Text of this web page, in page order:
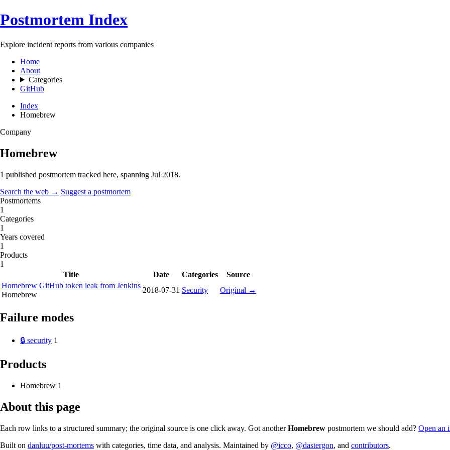
Postmortem Index
Explore incident reports from various companies
Home
About
Categories
GitHub
Index
Homebrew
Company
Homebrew
1 published postmortem tracked here, spanning Jul 2018.
Search the web → Suggest a postmortem
Postmortems
1
Categories
1
Years covered
1
Products
1
Title
Date Categories
Source
Homebrew GitHub token leak from Jenkins
Homebrew
2018-07-31 Security Original →
Failure modes
🔒 security 1
Products
Homebrew 1
About this page
Each row links to a structured summary; the original source is one click away. Got anotherHomebrew postmortem we should add? Open an
Built on danluu/post-mortems with categories, time data, and analysis. Maintained by @icco, @dastergon, and contributors.